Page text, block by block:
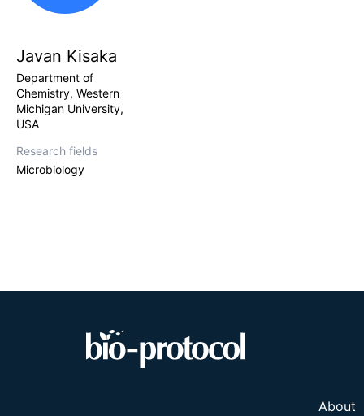
Javan Kisaka
Department of
Chemistry, Western
Michigan University,
USA
Research fields
Microbiology
About